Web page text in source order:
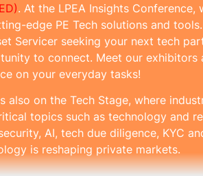
. At the LPEA Insights
edge PE Tech solutions and
Servicer seeking your next tech
to connect. Meet our exhibitors
on your everyday tasks!
also on the Tech Stage, where
topics such as technology and
AI, tech due diligence, KYC
is reshaping private markets.